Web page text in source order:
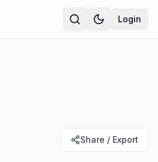
Login
Share / Export